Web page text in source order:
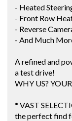
- Heated
- Front Row
- Reverse
- And Much
A refined and
a test drive!
WHY US?
* VAST
the perfect find